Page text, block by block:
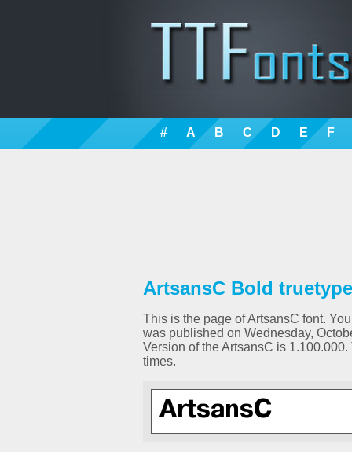
# A B C D E F
ArtsansC Bold
This is the page of ArtsansC font.
was published on Wednesday,
Version of the ArtsansC is
times.